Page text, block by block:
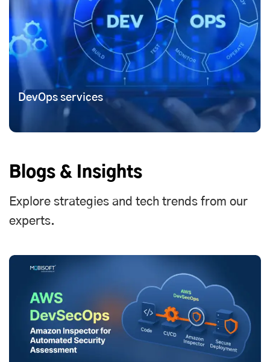
DevOps services
Blogs & Insights
Explore strategies and tech trends from our
experts.